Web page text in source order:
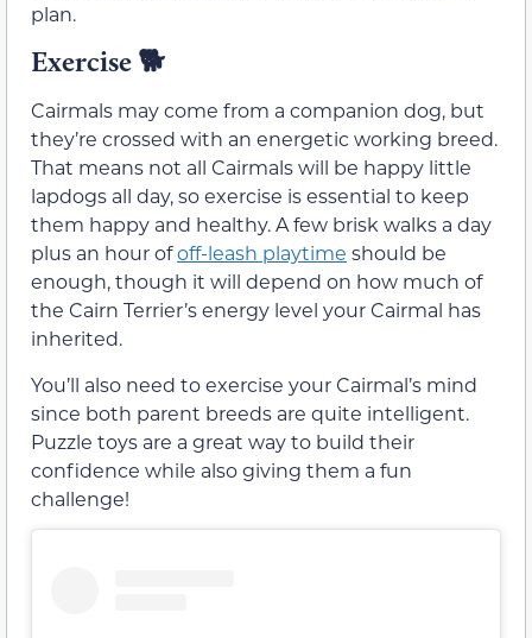
plan.
Exercise 🐕
Cairmals may come from a companion dog, but
they’re crossed with an energetic working breed.
That means not all Cairmals will be happy little
lapdogs all day, so exercise is essential to keep
them happy and healthy. A few brisk walks a day
plus an hour ofoff-leash playtime should be
enough, though it will depend on how much of
the Cairn Terrier’s energy level your Cairmal has
inherited.
You’ll also need to exercise your Cairmal’s mind
since both parent breeds are quite intelligent.
Puzzle toys are a great way to build their
confidence while also giving them a fun
challenge!